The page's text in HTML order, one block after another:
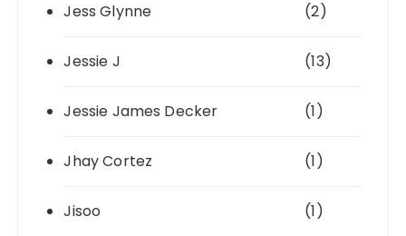
Jess Glynne (2)
Jessie J (13)
Jessie James Decker (1)
Jhay Cortez (1)
Jisoo (1)